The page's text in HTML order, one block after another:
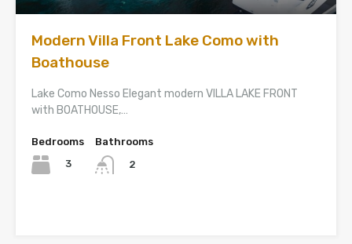
Modern Villa Front Lake Como with
Boathouse
Lake Como Nesso Elegant modern VILLA LAKE FRONT
with BOATHOUSE,…
Bedrooms
3
Bathrooms
2